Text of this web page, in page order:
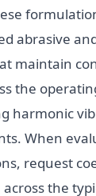
abrasive
maintain
the
harmonic
When
request
the